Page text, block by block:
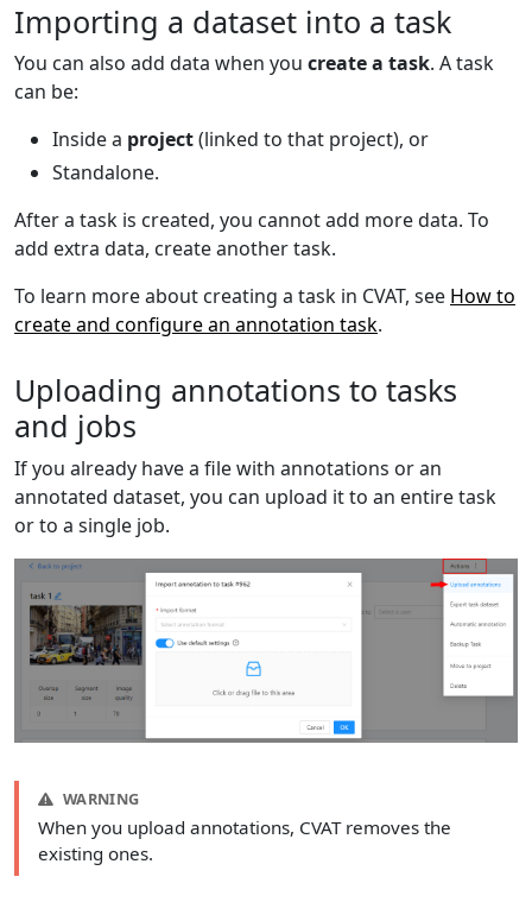
Importing a dataset into a task
You can also add data when you create a task. A task
can be:
Inside a project(linked to that project), or
Standalone.
After a task is created, you cannot add more data. To
add extra data, create another task.
To learn more about creating a task in CVAT, see How to
create and configure an annotation task.
Uploading annotations to tasks
and jobs
If you already have a file with annotations or an
annotated dataset, you can upload it to an entire task
or to a single job.
WARNING
When you upload annotations, CVAT removes the
existing ones.